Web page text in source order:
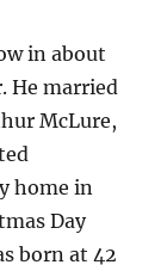
in about
He married
McLure,
home in
Day
born at 42